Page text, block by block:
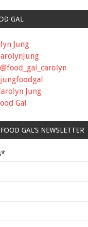
GAL
Jung
Jung
Gal
GAL'S NEWSLETTER
*